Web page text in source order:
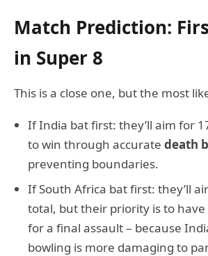
Match Prediction:
in Super 8
This is a close one, but the most
If India bat first: they’ll aim for
to win through accurate death
preventing boundaries.
If South Africa bat first: they’ll
total, but their priority is to have
for a final assault – because
bowling is more damaging to